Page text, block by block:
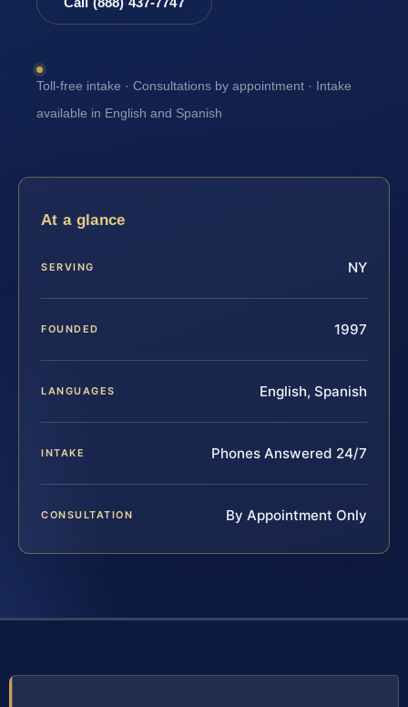
Toll-free intake · Consultations by appointment · Intake
available in English and Spanish
At a glance
SERVING NY
FOUNDED 1997
LANGUAGES English, Spanish
INTAKE Phones Answered 24/7
CONSULTATION By Appointment Only